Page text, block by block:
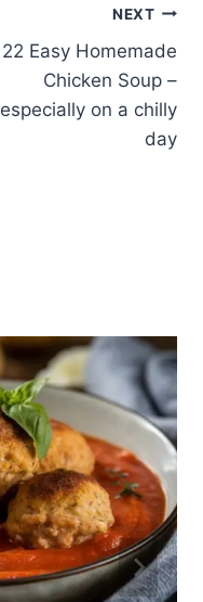
NEXT
22 Easy Homemade
Chicken Soup –
especially on a chilly
day